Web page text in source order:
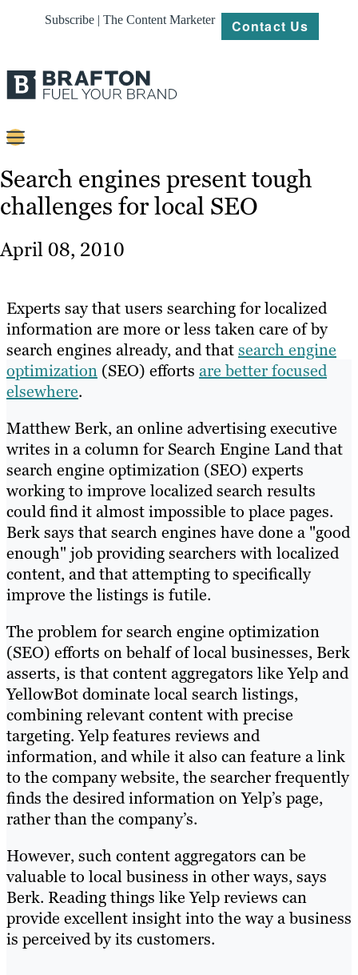
Subscribe | The Content Marketer Contact Us
Content
Strategy
About
Resources
Search engines present tough
challenges for local SEO
April 08, 2010
Experts say that users searching for localized
information are more or less taken care of by
search engines already, and thatsearch engine
optimization (SEO) efforts are better focused
elsewhere.
Matthew Berk, an online advertising executive
writes in a column for Search Engine Land that
search engine optimization (SEO) experts
working to improve localized search results
could find it almost impossible to place pages.
Berk says that search engines have done a "good
enough" job providing searchers with localized
content, and that attempting to specifically
improve the listings is futile.
The problem for search engine optimization
(SEO) efforts on behalf of local businesses, Berk
asserts, is that content aggregators like Yelp and
YellowBot dominate local search listings,
combining relevant content with precise
targeting. Yelp features reviews and
information, and while it also can feature a link
to the company website, the searcher frequently
finds the desired information on Yelp’s page,
rather than the company’s.
However, such content aggregators can be
valuable to local business in other ways, says
Berk. Reading things like Yelp reviews can
provide excellent insight into the way a business
is perceived by its customers.